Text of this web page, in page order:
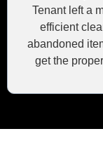
Tenant left a
efficient
abandoned
get the